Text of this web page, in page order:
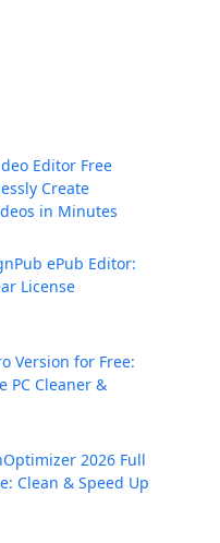
Editor Free
Create
in Minutes
ePub Editor:
License
Version for Free:
PC Cleaner &
2026 Full
Clean & Speed Up